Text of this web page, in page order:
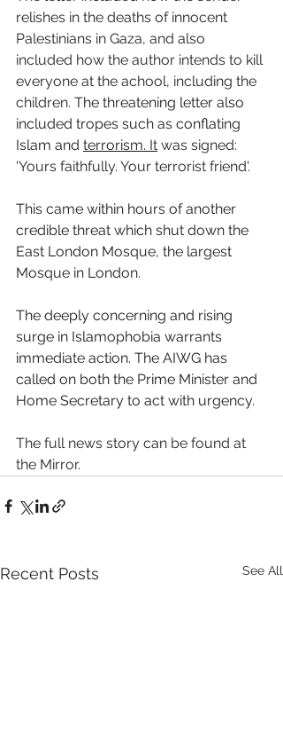
relishes in the deaths of innocent
Palestinians in Gaza, and also
included how the author intends to kill
everyone at the achool, including the
children. The threatening letter also
included tropes such as conflating
Islam and terrorism. It was signed:
'Yours faithfully. Your terrorist friend'.
This came within hours of another
credible threat which shut down the
East London Mosque, the largest
Mosque in London.
The deeply concerning and rising
surge in Islamophobia warrants
immediate action. The AIWG has
called on both the Prime Minister and
Home Secretary to act with urgency.
The full news story can be found at
the Mirror.
Recent Posts See All